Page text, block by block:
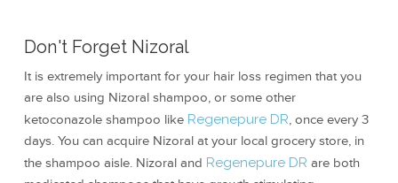
Don't Forget Nizoral
It is extremely important for your hair loss regimen that you
are also using Nizoral shampoo, or some other
ketoconazole shampoo like Regenepure DR, once every 3
days. You can acquire Nizoral at your local grocery store, in
the shampoo aisle. Nizoral and Regenepure DR are both